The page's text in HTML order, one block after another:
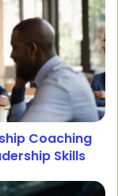
Coaching
Skills